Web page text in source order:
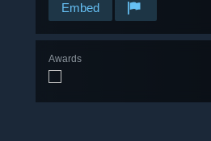
Embed
Awards